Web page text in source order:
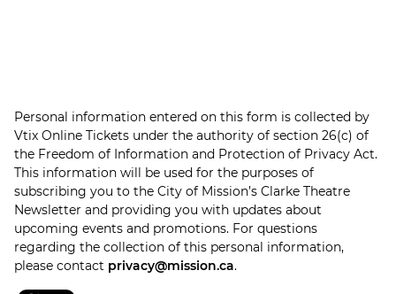
Personal information entered on this form is collected by
Vtix Online Tickets under the authority of section 26(c) of
the Freedom of Information and Protection of Privacy Act.
This information will be used for the purposes of
subscribing you to the City of Mission’s Clarke Theatre
Newsletter and providing you with updates about
upcoming events and promotions. For questions
regarding the collection of this personal information,
please contact privacy@mission.ca.